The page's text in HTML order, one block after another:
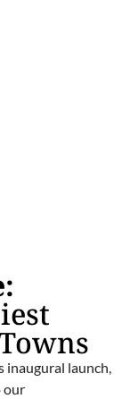
inaugural launch,
our